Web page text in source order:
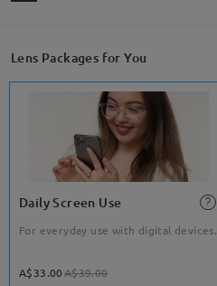
Lens Packages for You
Daily Screen Use
For everyday use with digital devices.
A$33.00A$39.00